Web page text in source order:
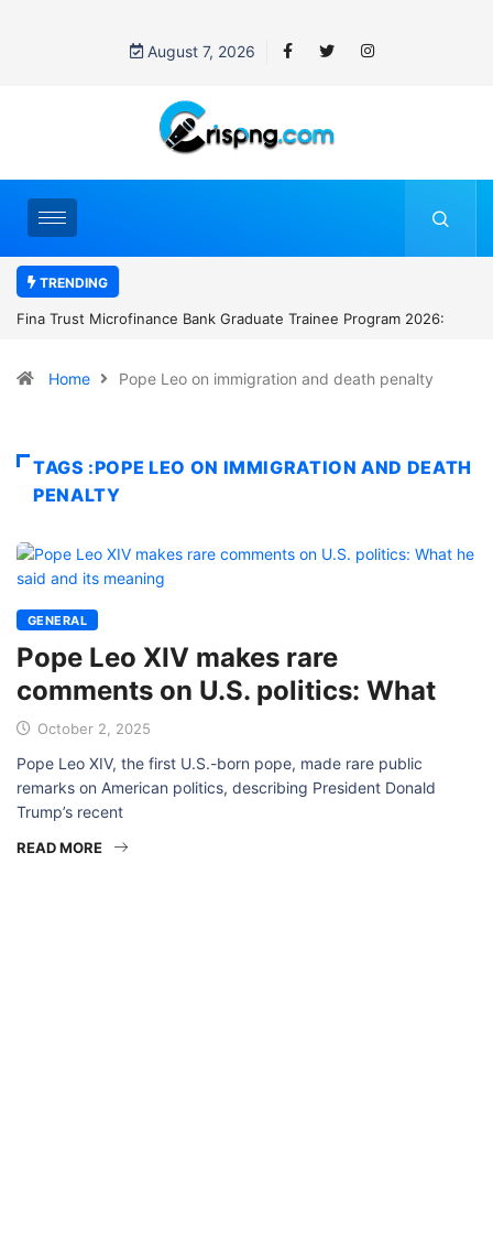
August 7, 2026
TRENDING
Bank Graduate Trainee Program 2026:
Standard Chartered
Home Pope Leo on immigration and death penalty
TAGS :POPE LEO ON IMMIGRATION AND DEATH
PENALTY
GENERAL
Pope Leo XIV makes rare
comments on U.S. politics: What
October 2, 2025
Pope Leo XIV, the first U.S.-born pope, made rare public
remarks on American politics, describing President Donald
Trump’s recent
READ MORE